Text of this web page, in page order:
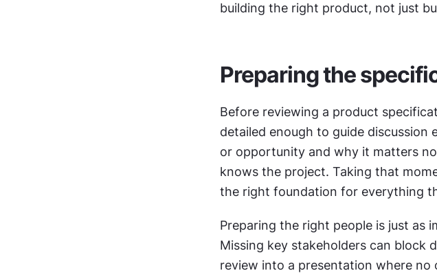
building the right product, not just
Preparing the
Before reviewing a product
detailed enough to guide
or opportunity and why it matters
knows the project. Taking that
the right foundation for everything
Preparing the right people is just as
Missing key stakeholders can block
review into a presentation where no